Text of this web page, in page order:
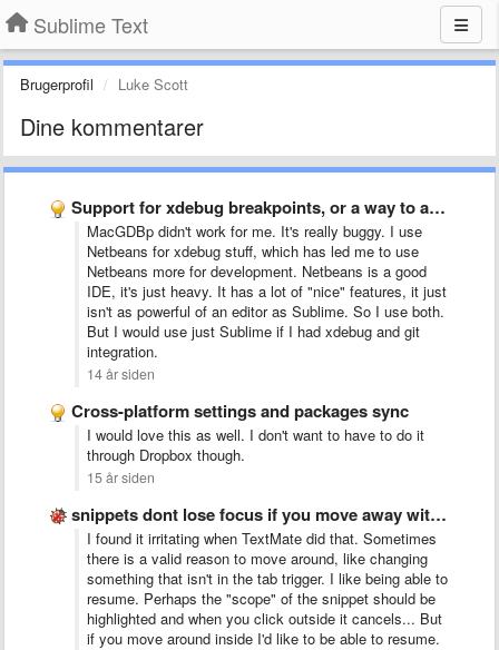
Sublime Text
Brugerprofil Luke Scott
Dine kommentarer
Support for xdebug breakpoints, or a way to add support …
MacGDBp didn't work for me. It's really buggy. I use
Netbeans for xdebug stuff, which has led me to use
Netbeans more for development. Netbeans is a good
IDE, it's just heavy. It has a lot of "nice" features, it just
isn't as powerful of an editor as Sublime. So I use both.
But I would use just Sublime if I had xdebug and git
integration.
14 år siden
Cross-platform settings and packages sync
I would love this as well. I don't want to have to do it
through Dropbox though.
15 år siden
snippets dont lose focus if you move away with the …
I found it irritating when TextMate did that. Sometimes
there is a valid reason to move around, like changing
something that isn't in the tab trigger. I like being able to
resume. Perhaps the "scope" of the snippet should be
highlighted and when you click outside it cancels... But
if you move around inside I'd like to be able to resume.